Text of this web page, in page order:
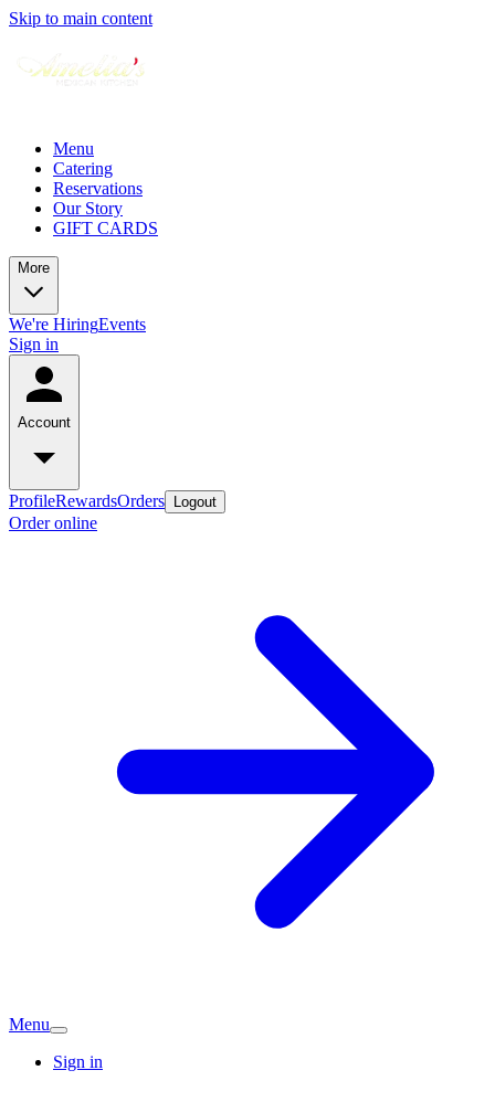
Skip to main content
Menu
Catering
Reservations
Our Story
GIFT CARDS
More
We're HiringEvents
Sign in
Account
ProfileRewardsOrders Logout
Order online
Menu
Sign in